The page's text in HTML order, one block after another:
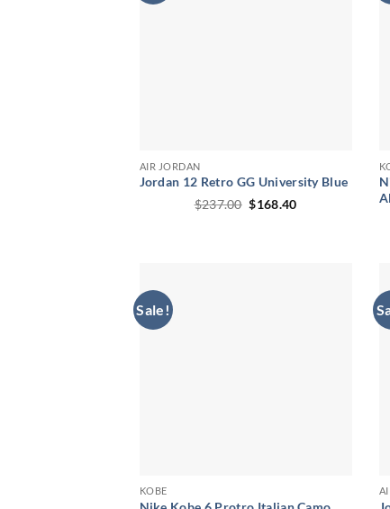
AIR JORDAN
Jordan 12 Retro GG University Blue
$237.00 Original
$168.40Current
Sale!
KOBE